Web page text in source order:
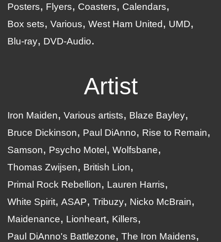
Posters
Flyers Coasters
Calendars
Box sets
Various West Ham United
UMD
Blu-ray
DVD-Audio
Artist
Iron Maiden Various artists
Blaze Bayley
Bruce Dickinson
Paul DiAnno
Rise to Remain
Samson
Psycho Motel
Wolfsbane
Thomas Zwijsen
British Lion
Primal Rock Rebellion
Lauren Harris
White Spirit ASAP Tribuzy
Nicko McBrain
Maidenance
Lionheart
Killers
Paul DiAnno's Battlezone
The Iron Maidens